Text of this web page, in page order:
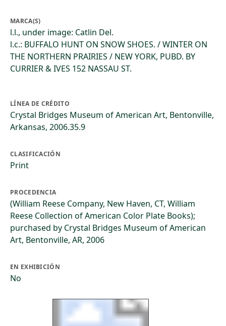
MARCA(S)
l.l., under image: Catlin Del.
l.c.: BUFFALO HUNT ON SNOW SHOES. / WINTER ON
THE NORTHERN PRAIRIES / NEW YORK, PUBD. BY
CURRIER & IVES 152 NASSAU ST.
LÍNEA DE CRÉDITO
Crystal Bridges Museum of American Art, Bentonville,
Arkansas, 2006.35.9
CLASIFICACIÓN
Print
PROCEDENCIA
(William Reese Company, New Haven, CT, William
Reese Collection of American Color Plate Books);
purchased by Crystal Bridges Museum of American
Art, Bentonville, AR, 2006
EN EXHIBICIÓN
No